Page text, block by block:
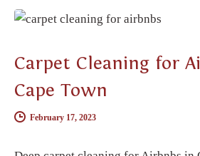
Carpet Cleaning for
Cape Town
February 17, 2023